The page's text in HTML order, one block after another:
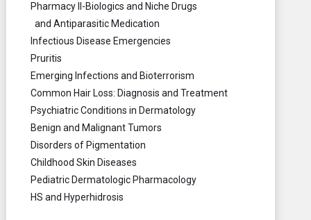
Pharmacy II-Biologics and Niche Drugs
and Antiparasitic Medication
Infectious Disease Emergencies
Pruritis
Emerging Infections and Bioterrorism
Common Hair Loss: Diagnosis and Treatment
Psychiatric Conditions in Dermatology
Benign and Malignant Tumors
Disorders of Pigmentation
Childhood Skin Diseases
Pediatric Dermatologic Pharmacology
HS and Hyperhidrosis